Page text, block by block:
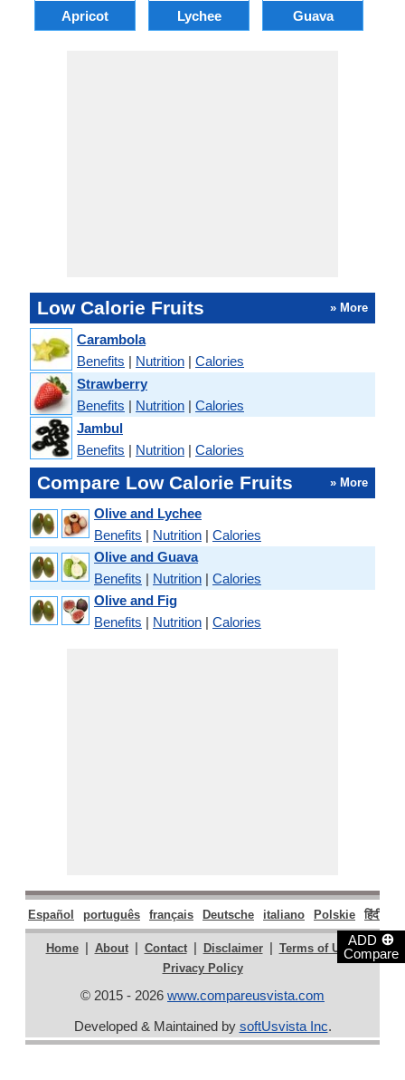
ADD ⊕
Compare
Apricot Lychee Guava
Low Calorie Fruits » More
Carambola
Benefits | Nutrition | Calories
Strawberry
Benefits | Nutrition | Calories
Jambul
Benefits | Nutrition | Calories
Compare Low Calorie Fruits » More
Olive and Lychee
Benefits | Nutrition | Calories
Olive and Guava
Benefits | Nutrition | Calories
Olive and Fig
Benefits | Nutrition | Calories
Español português français Deutsche italiano Polskie हिंदी
Home | About | Contact | Disclaimer | Terms of Use |
Privacy Policy
© 2015 - 2026 www.compareusvista.com
Developed & Maintained by softUsvista Inc.